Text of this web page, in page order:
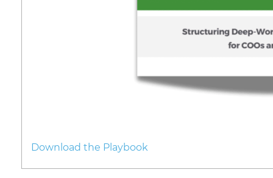
Download the Playbook